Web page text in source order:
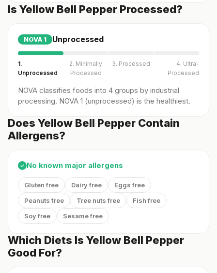
Is Yellow Bell Pepper Processed?
NOVA 1 Unprocessed
1.
Unprocessed
2. Minimally
Processed
3. Processed
4. Ultra-
Processed
NOVA classifies foods into 4 groups by industrial
processing. NOVA 1 (unprocessed) is the healthiest.
Does Yellow Bell Pepper Contain
Allergens?
✓ No known major allergens
Gluten free Dairy free
Eggs free
Peanuts free
Tree nuts free
Fish free
Soy free
Sesame free
Which Diets Is Yellow Bell Pepper
Good For?